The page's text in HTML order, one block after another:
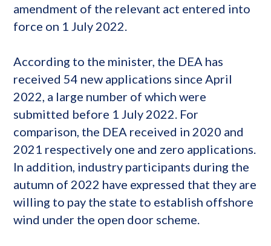
amendment of the relevant act entered into
force on 1 July 2022.
According to the minister, the DEA has
received 54 new applications since April
2022, a large number of which were
submitted before 1 July 2022. For
comparison, the DEA received in 2020 and
2021 respectively one and zero applications.
In addition, industry participants during the
autumn of 2022 have expressed that they are
willing to pay the state to establish offshore
wind under the open door scheme.